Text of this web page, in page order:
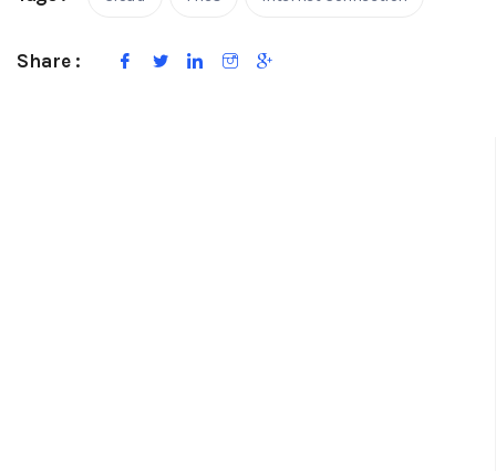
Share :